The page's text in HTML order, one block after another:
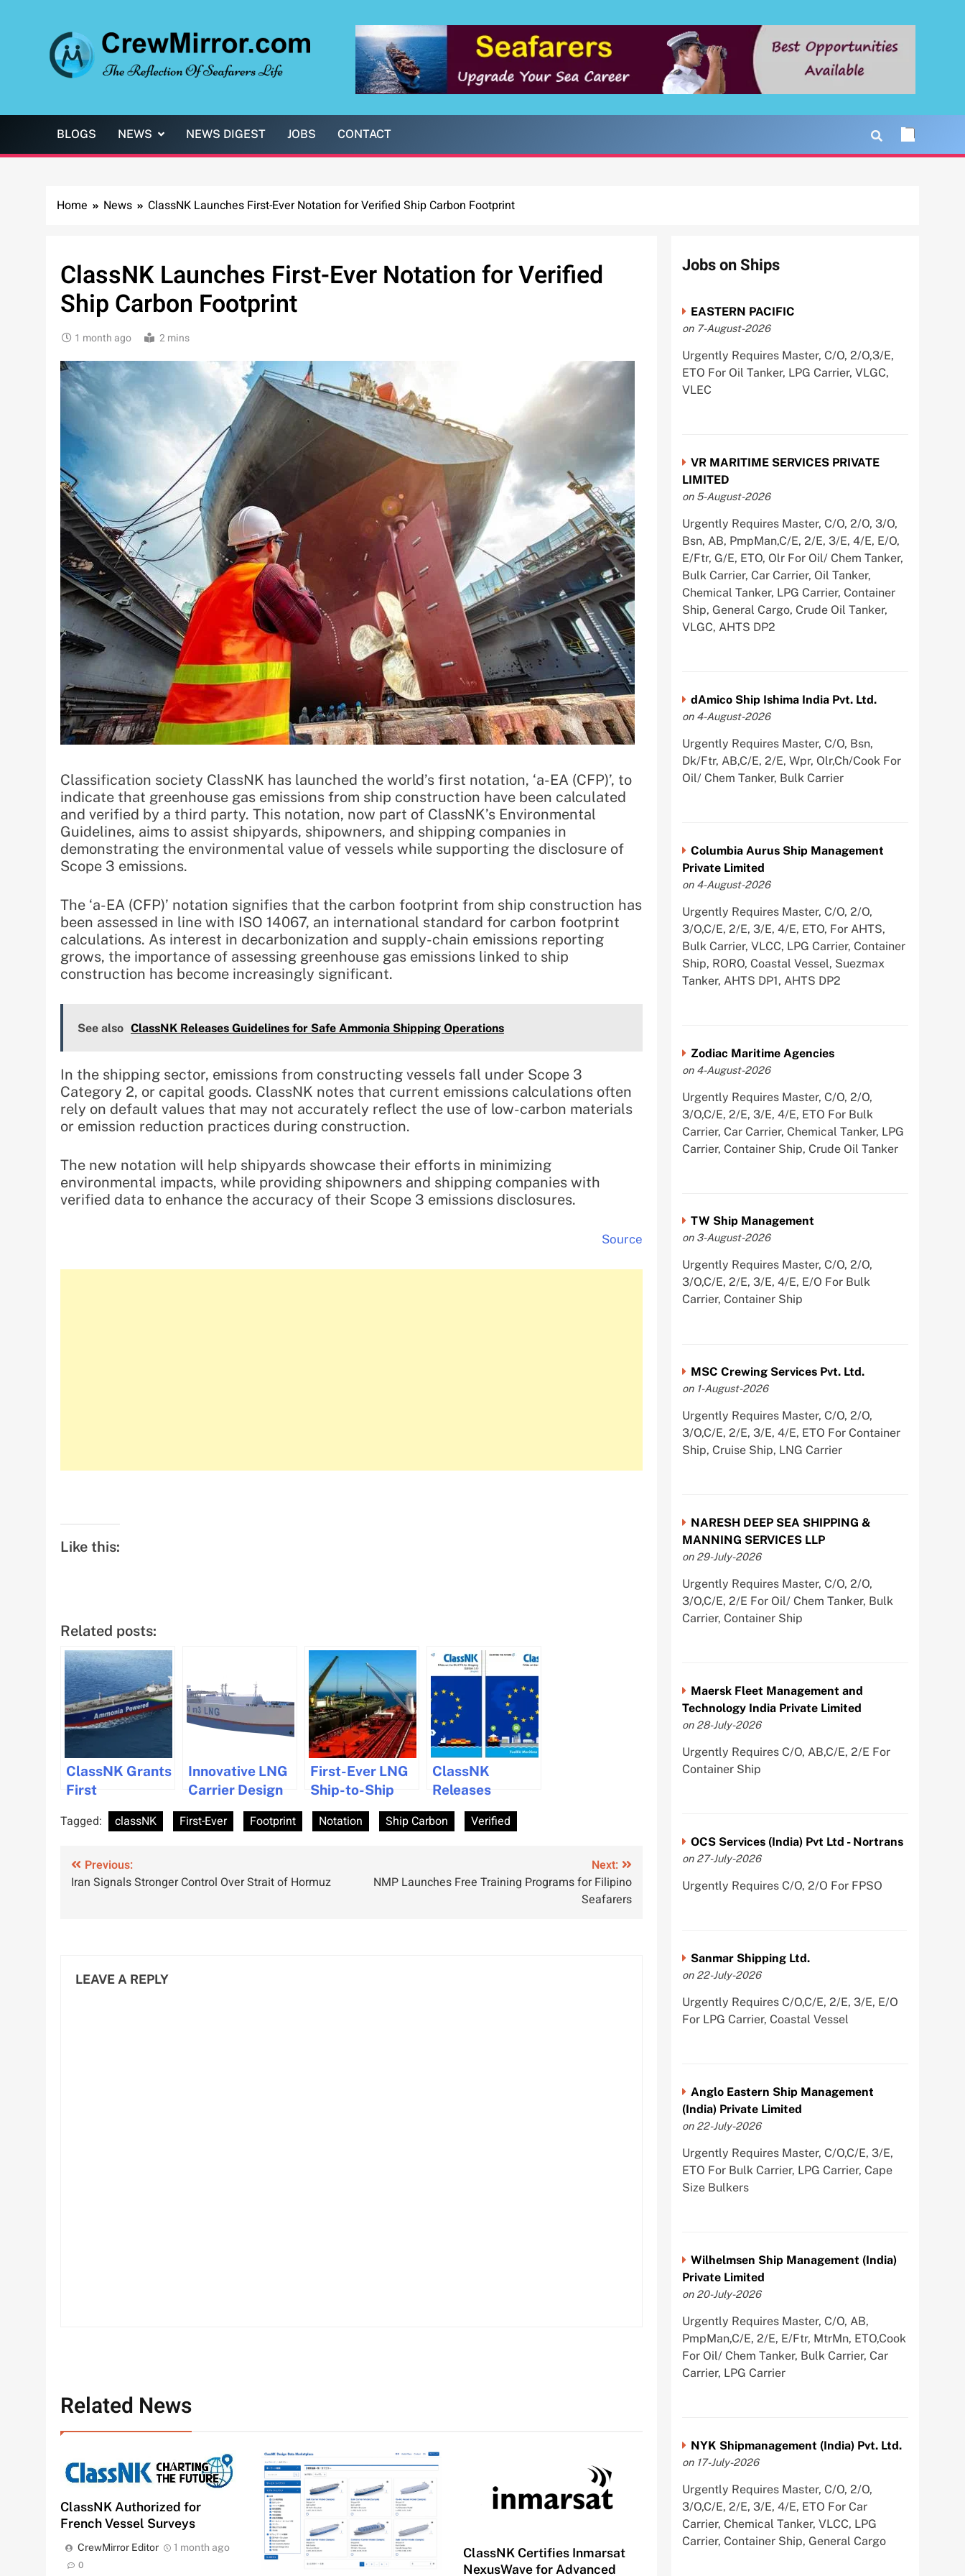
BLOGS NEWS NEWS DIGEST JOBS CONTACT
Home News ClassNK Launches First-Ever Notation for Verified Ship Carbon Footprint
ClassNK Launches First-Ever Notation for Verified
Ship Carbon Footprint
1 month ago 2 mins
Classification society ClassNK has launched the world’s first notation, ‘a-EA (CFP)’, to
indicate that greenhouse gas emissions from ship construction have been calculated
and verified by a third party. This notation, now part of ClassNK’s Environmental
Guidelines, aims to assist shipyards, shipowners, and shipping companies in
demonstrating the environmental value of vessels while supporting the disclosure of
Scope 3 emissions.
The ‘a-EA (CFP)’ notation signifies that the carbon footprint from ship construction has
been assessed in line with ISO 14067, an international standard for carbon footprint
calculations. As interest in decarbonization and supply-chain emissions reporting
grows, the importance of assessing greenhouse gas emissions linked to ship
construction has become increasingly significant.
See also ClassNK Releases Guidelines for Safe Ammonia Shipping Operations
In the shipping sector, emissions from constructing vessels fall under Scope 3
Category 2, or capital goods. ClassNK notes that current emissions calculations often
rely on default values that may not accurately reflect the use of low-carbon materials
or emission reduction practices during construction.
The new notation will help shipyards showcase their efforts in minimizing
environmental impacts, while providing shipowners and shipping companies with
verified data to enhance the accuracy of their Scope 3 emissions disclosures.
Source
Like this:
Related posts:
ClassNK Grants
First
Accreditation
for Ammonia
Room Safety on
New Gas Carrier
Innovative LNG
Carrier Design
with Enhanced
Ballast Tank
First-Ever LNG
Ship-to-Ship
Transfer
Achieved by
ClassNK
Releases
Updated FAQs
on EU-ETS
Tagged: classNK First-Ever Footprint Notation Ship Carbon Verified
Post
navigation
Previous:
Iran Signals Stronger Control Over Strait of Hormuz
Next:
NMP Launches Free Training Programs for Filipino
Seafarers
LEAVE A REPLY
Related News
ClassNK Authorized for
French Vessel Surveys
CrewMirror Editor 1 month ago
0
ClassNK Certifies Inmarsat
NexusWave for Advanced
Jobs on Ships
EASTERN PACIFIC
on 7-August-2026
Urgently Requires Master, C/O, 2/O,3/E,
ETO For Oil Tanker, LPG Carrier, VLGC,
VLEC
VR MARITIME SERVICES PRIVATE
LIMITED
on 5-August-2026
Urgently Requires Master, C/O, 2/O, 3/O,
Bsn, AB, PmpMan,C/E, 2/E, 3/E, 4/E, E/O,
E/Ftr, G/E, ETO, Olr For Oil/ Chem Tanker,
Bulk Carrier, Car Carrier, Oil Tanker,
Chemical Tanker, LPG Carrier, Container
Ship, General Cargo, Crude Oil Tanker,
VLGC, AHTS DP2
dAmico Ship Ishima India Pvt. Ltd.
on 4-August-2026
Urgently Requires Master, C/O, Bsn,
Dk/Ftr, AB,C/E, 2/E, Wpr, Olr,Ch/Cook For
Oil/ Chem Tanker, Bulk Carrier
Columbia Aurus Ship Management
Private Limited
on 4-August-2026
Urgently Requires Master, C/O, 2/O,
3/O,C/E, 2/E, 3/E, 4/E, ETO, For AHTS,
Bulk Carrier, VLCC, LPG Carrier, Container
Ship, RORO, Coastal Vessel, Suezmax
Tanker, AHTS DP1, AHTS DP2
Zodiac Maritime Agencies
on 4-August-2026
Urgently Requires Master, C/O, 2/O,
3/O,C/E, 2/E, 3/E, 4/E, ETO For Bulk
Carrier, Car Carrier, Chemical Tanker, LPG
Carrier, Container Ship, Crude Oil Tanker
TW Ship Management
on 3-August-2026
Urgently Requires Master, C/O, 2/O,
3/O,C/E, 2/E, 3/E, 4/E, E/O For Bulk
Carrier, Container Ship
MSC Crewing Services Pvt. Ltd.
on 1-August-2026
Urgently Requires Master, C/O, 2/O,
3/O,C/E, 2/E, 3/E, 4/E, ETO For Container
Ship, Cruise Ship, LNG Carrier
NARESH DEEP SEA SHIPPING &
MANNING SERVICES LLP
on 29-July-2026
Urgently Requires Master, C/O, 2/O,
3/O,C/E, 2/E For Oil/ Chem Tanker, Bulk
Carrier, Container Ship
Maersk Fleet Management and
Technology India Private Limited
on 28-July-2026
Urgently Requires C/O, AB,C/E, 2/E For
Container Ship
OCS Services (India) Pvt Ltd - Nortrans
on 27-July-2026
Urgently Requires C/O, 2/O For FPSO
Sanmar Shipping Ltd.
on 22-July-2026
Urgently Requires C/O,C/E, 2/E, 3/E, E/O
For LPG Carrier, Coastal Vessel
Anglo Eastern Ship Management
(India) Private Limited
on 22-July-2026
Urgently Requires Master, C/O,C/E, 3/E,
ETO For Bulk Carrier, LPG Carrier, Cape
Size Bulkers
Wilhelmsen Ship Management (India)
Private Limited
on 20-July-2026
Urgently Requires Master, C/O, AB,
PmpMan,C/E, 2/E, E/Ftr, MtrMn, ETO,Cook
For Oil/ Chem Tanker, Bulk Carrier, Car
Carrier, LPG Carrier
NYK Shipmanagement (India) Pvt. Ltd.
on 17-July-2026
Urgently Requires Master, C/O, 2/O,
3/O,C/E, 2/E, 3/E, 4/E, ETO For Car
Carrier, Chemical Tanker, VLCC, LPG
Carrier, Container Ship, General Cargo